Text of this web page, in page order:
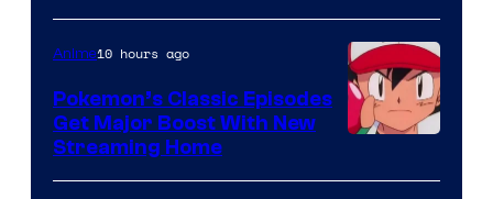
of
Anime10 hours ago
Pokemon’s Classic Episodes
Get Major Boost With New
Streaming Home